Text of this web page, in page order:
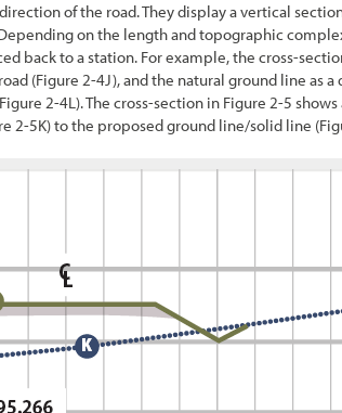
of the road. They display a vertical
on the length and topographic
back to a station. For example, the cross-
(Figure 2-4J), and the natural ground line as
Figure 2-4L). The cross-section in Figure 2-5
2-5K) to the proposed ground line/solid line (